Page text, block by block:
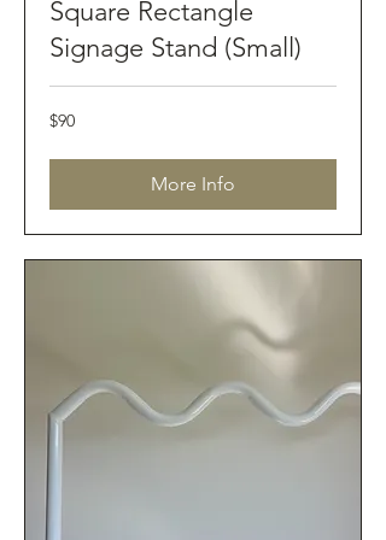
Square Rectangle
Signage Stand (Small)
90
Australian
$90
More Info